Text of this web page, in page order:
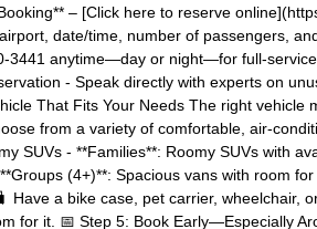
– [Click here to reserve
date/time, number of passengers,
3441 anytime—day or night—for full-
- Speak directly with experts on
That Fits Your Needs The right
from a variety of comfortable, air-
SUVs - **Families**: Roomy SUVs with
(4+)**: Spacious vans with room
Have a bike case, pet carrier, wheelchair,
for it. 📅 Step 5: Book Early—Especially